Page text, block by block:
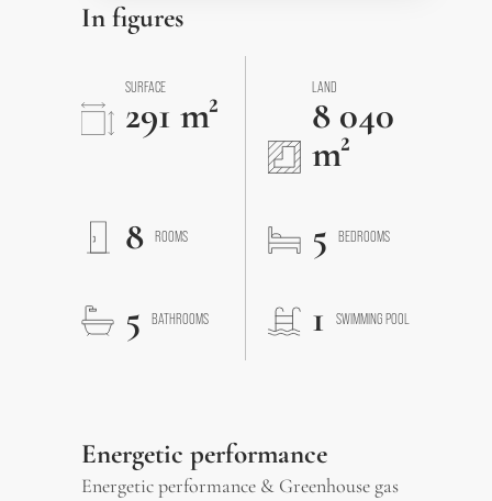
In figures
SURFACE
291 m²
LAND
8 040
m²
8
ROOMS 5 BEDROOMS
5 BATHROOMS 1 SWIMMING POOL
Energetic performance
Energetic performance & Greenhouse gas